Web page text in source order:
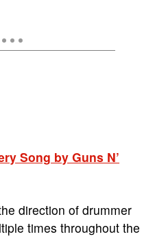
Song by Guns N’
direction of drummer
times throughout the